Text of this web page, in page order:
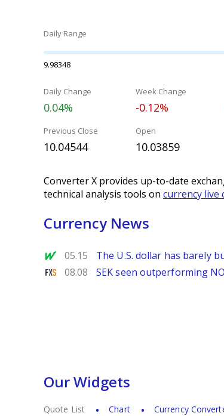
Daily Range
9.98348
Daily Change
0.04%
Week Change
-0.12%
Previous Close
10.04544
Open
10.03859
Converter X provides up-to-date
technical analysis tools on currency live
Currency News
MarketWatch
05.15 The U.S. dollar has barely
FXStreet
08.08 SEK seen outperforming
Our Widgets
Quote List Chart Currency